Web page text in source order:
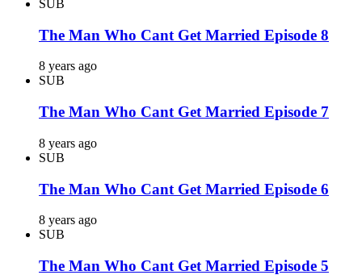
SUB
The Man Who Cant Get Married Episode 8
8 years ago
SUB
The Man Who Cant Get Married Episode 7
8 years ago
SUB
The Man Who Cant Get Married Episode 6
8 years ago
SUB
The Man Who Cant Get Married Episode 5